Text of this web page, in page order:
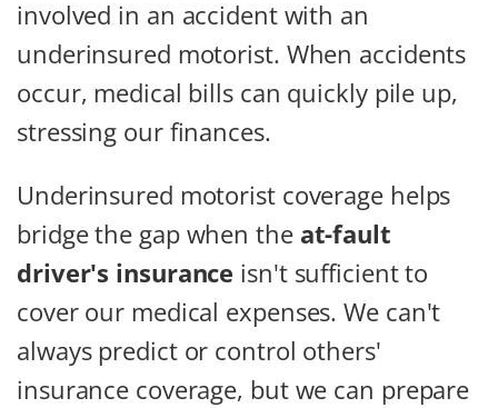
involved in an accident with an
underinsured motorist. When accidents
occur, medical bills can quickly pile up,
stressing our finances.
Underinsured motorist coverage helps
bridge the gap when the at-fault
driver's insurance isn't sufficient to
cover our medical expenses. We can't
always predict or control others'
insurance coverage, but we can prepare